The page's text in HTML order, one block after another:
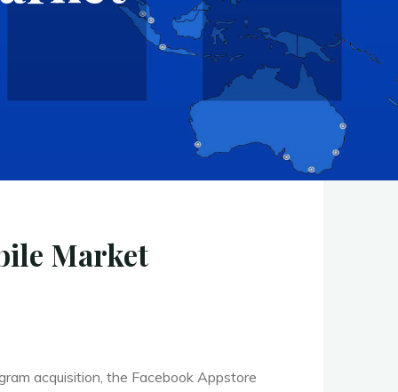
Market
acquisition, the Facebook Appstore